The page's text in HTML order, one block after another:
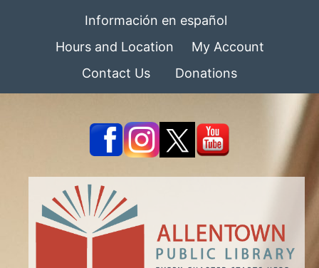
Información en español
Hours and Location
My Account
Contact Us
Donations